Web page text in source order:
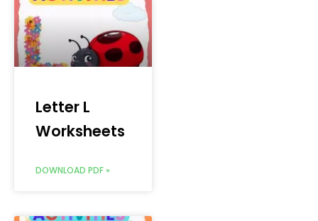
Letter L
Worksheets
DOWNLOAD PDF »